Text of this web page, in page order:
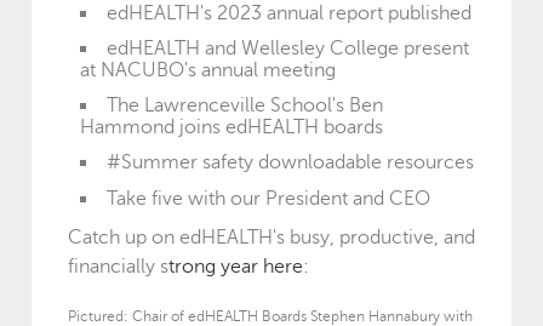
edHEALTH's 2023 annual report published
edHEALTH and Wellesley College present
at NACUBO's annual meeting
The Lawrenceville School's Ben
Hammond joins edHEALTH boards
#Summer safety downloadable resources
Take five with our President and CEO
Catch up on edHEALTH's busy, productive, and
financially strong year here:
Pictured: Chair of edHEALTH Boards Stephen Hannabury with